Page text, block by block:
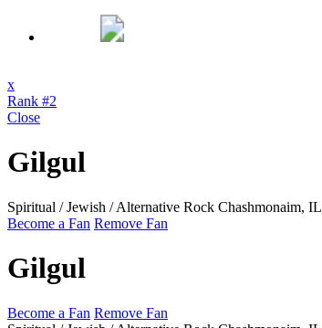
x
Rank #2
Close
Gilgul
Spiritual / Jewish / Alternative Rock Chashmonaim, IL
Become a Fan Remove Fan
Gilgul
Become a Fan Remove Fan